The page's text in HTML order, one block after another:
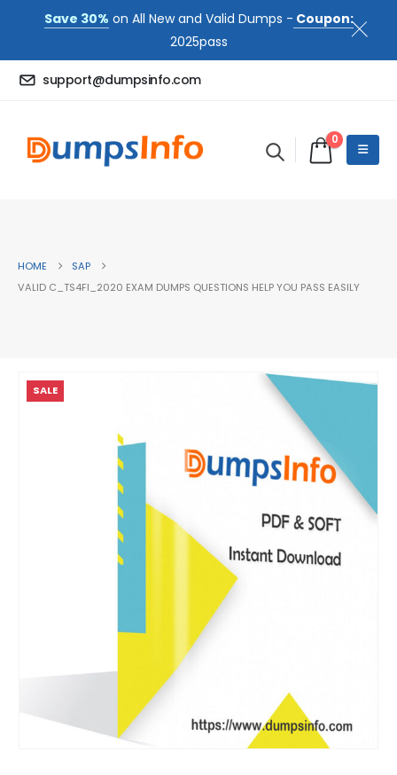
Save 30% on All New and Valid Dumps - Coupon:
2025pass
support@dumpsinfo.com
0
HOME
SAP
VALID C_TS4FI_2020 EXAM DUMPS QUESTIONS HELP YOU PASS EASILY
SALE